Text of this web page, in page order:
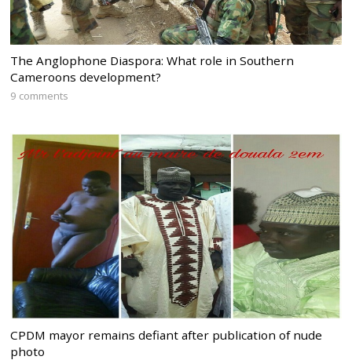
The Anglophone Diaspora: What role in Southern
Cameroons development?
9 comments
CPDM mayor remains defiant after publication of nude
photo